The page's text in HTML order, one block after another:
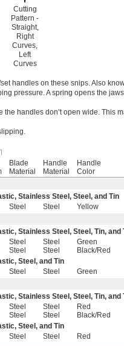
Cutting
Pattern -
Straight,
Right
Curves,
Left
Curves
handles on these snips. Also
pressure. A spring opens the
handles don’t open wide. This
Blade
Material
Handle
Material
Handle
Color
Stainless Steel, Steel, and Tin
Steel Steel Yellow
Stainless Steel, Steel, Tin, and
Steel Steel Green
Steel Steel Black/Red
Steel, and Tin
Steel Steel Green
Stainless Steel, Steel, Tin, and
Steel Steel Red
Steel Steel Black/Red
Steel, and Tin
Steel Steel Red